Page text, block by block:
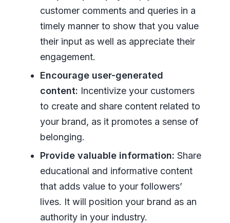
customer comments and queries in a
timely manner to show that you value
their input as well as appreciate their
engagement.
Encourage user-generated
content: Incentivize your customers
to create and share content related to
your brand, as it promotes a sense of
belonging.
Provide valuable information: Share
educational and informative content
that adds value to your followers’
lives. It will position your brand as an
authority in your industry.